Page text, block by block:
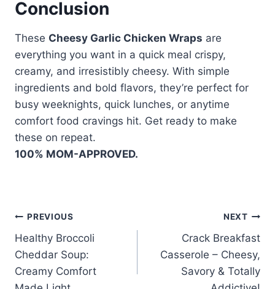
Conclusion
These Cheesy Garlic Chicken Wraps are
everything you want in a quick meal crispy,
creamy, and irresistibly cheesy. With simple
ingredients and bold flavors, they’re perfect for
busy weeknights, quick lunches, or anytime
comfort food cravings hit. Get ready to make
these on repeat.
100% MOM-APPROVED.
Post
navigation
PREVIOUS
Healthy Broccoli
Cheddar Soup:
Creamy Comfort
NEXT
Crack Breakfast
Casserole – Cheesy,
Savory & Totally